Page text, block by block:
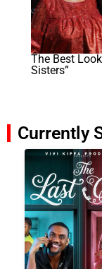
The Best
Sisters”
Currently